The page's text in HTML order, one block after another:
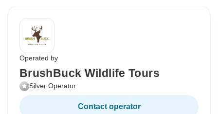
Operated by
BrushBuck Wildlife Tours
Silver Operator
Contact operator